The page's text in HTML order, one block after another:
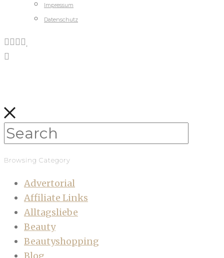
Impressum
Datenschutz
Browsing Category
Advertorial
Affiliate Links
Alltagsliebe
Beauty
Beautyshopping
Blog